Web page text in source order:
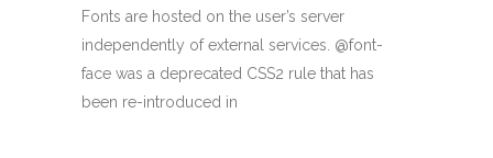
Fonts are hosted on the user’s server
independently of external services. @font-
face was a deprecated CSS2 rule that has
been re-introduced in